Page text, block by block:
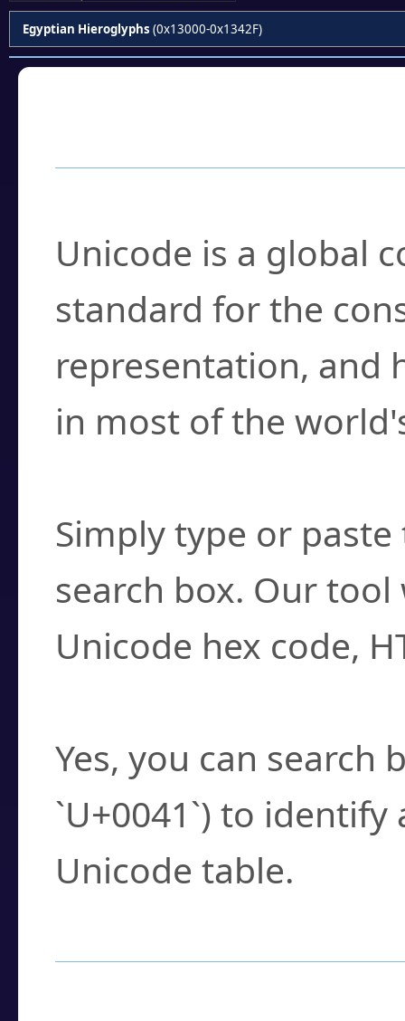
Egyptian Hieroglyphs (0x13000-0x1342F)
Unicode is a global
standard for the
representation, and
in most of the
Simply type or
search box. Our
Unicode hex code,
Yes, you can search
`U+0041`) to
Unicode table.